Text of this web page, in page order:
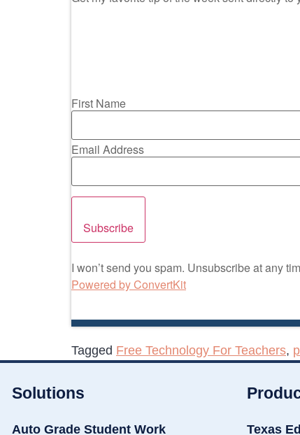
First Name
Email Address
Subscribe
I won’t send you spam. Unsubscribe at any
Powered by ConvertKit
Tagged Free Technology For Teachers,
Solutions
Auto Grade Student Work
Texas